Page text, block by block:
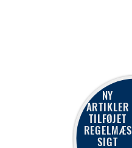
NY
ARTIKLER
TILFØJET
REGELMÆS
SIGT